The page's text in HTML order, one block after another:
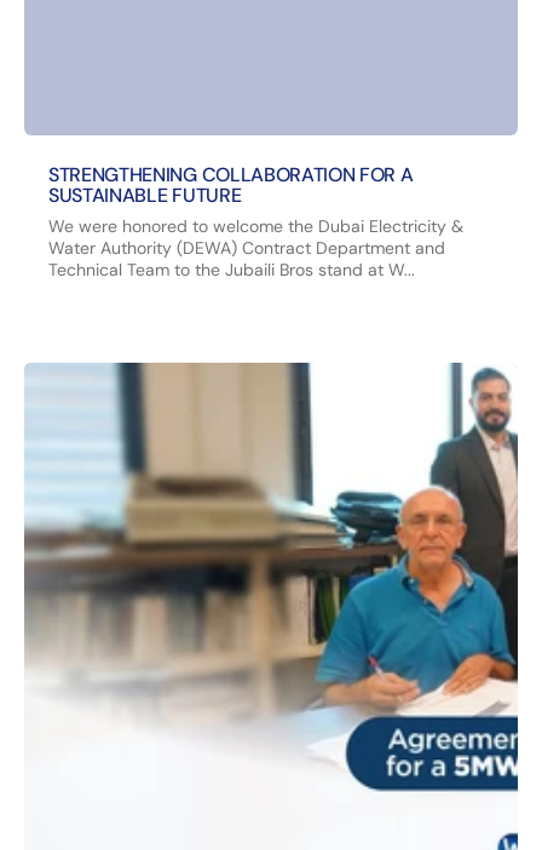
STRENGTHENING COLLABORATION FOR A
SUSTAINABLE FUTURE
We were honored to welcome the Dubai Electricity &
Water Authority (DEWA) Contract Department and
Technical Team to the Jubaili Bros stand at W...